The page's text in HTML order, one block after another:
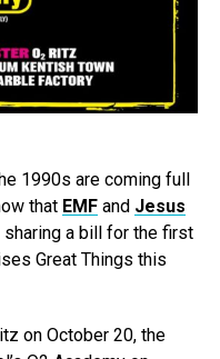
1990s are coming full
that EMF and Jesus
sharing a bill for the first
Great Things this
on October 20, the